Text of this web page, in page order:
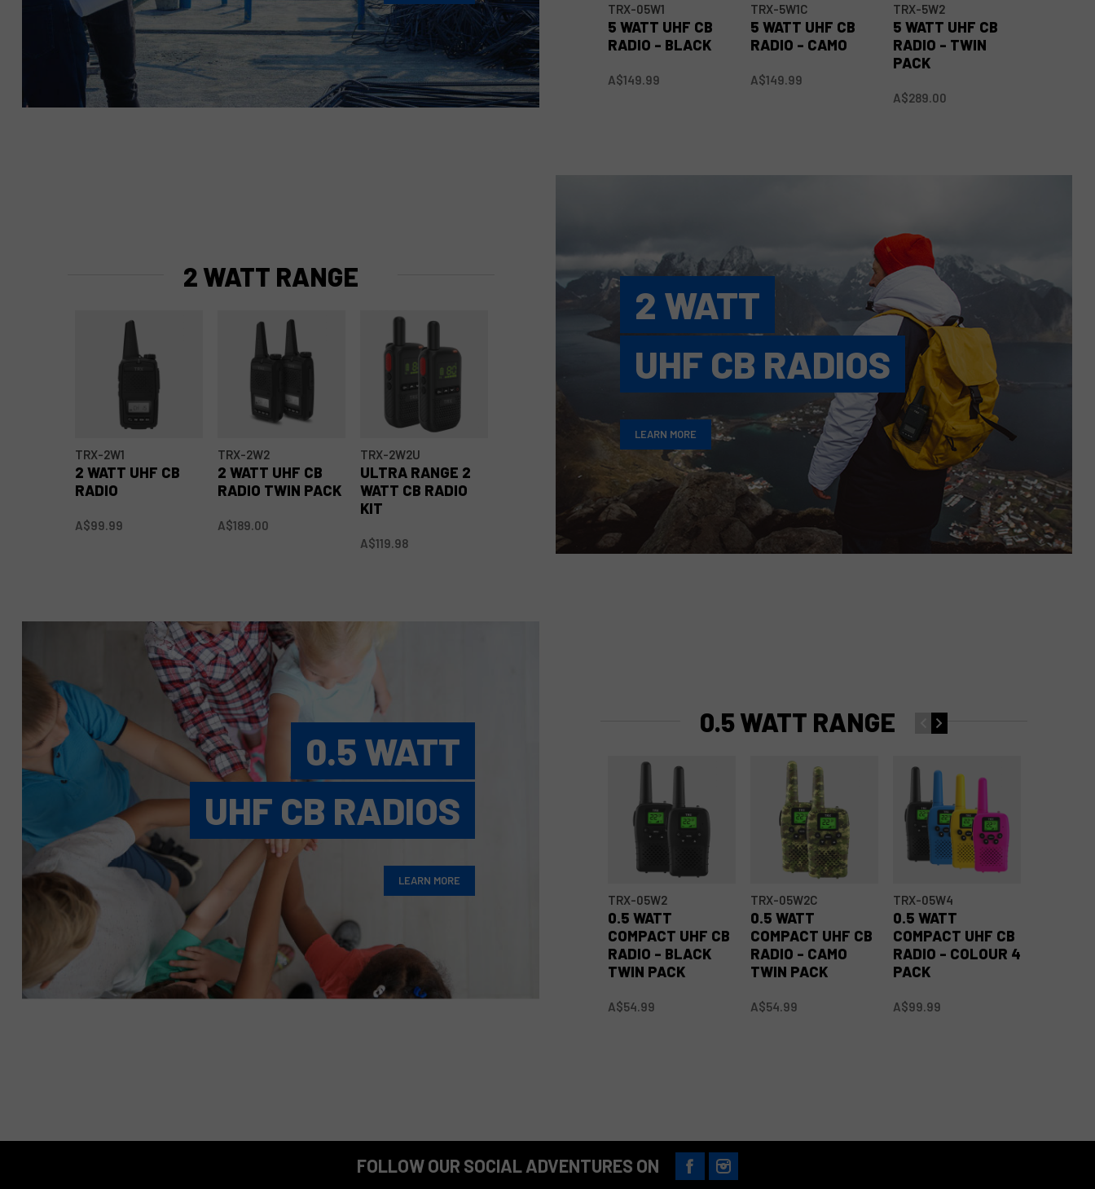
TRX-05W1
5 WATT UHF CB
RADIO - BLACK
A$149.99
TRX-5W1C
5 WATT UHF CB
RADIO - CAMO
A$149.99
TRX-5W2
5 WATT UHF CB
RADIO - TWIN
PACK
A$289.00
2 WATT RANGE
TRX-2W1
2 WATT UHF CB
RADIO
A$99.99
TRX-2W2
2 WATT UHF CB
RADIO TWIN PACK
A$189.00
TRX-2W2U
ULTRA RANGE 2
WATT CB RADIO
KIT
A$119.98
2 WATT
UHF CB RADIOS
LEARN MORE
0.5 WATT
UHF CB RADIOS
LEARN MORE
0.5 WATT RANGE
TRX-05W2
0.5 WATT
COMPACT UHF CB
RADIO - BLACK
TWIN PACK
A$54.99
TRX-05W2C
0.5 WATT
COMPACT UHF CB
RADIO - CAMO
TWIN PACK
A$54.99
TRX-05W4
0.5 WATT
COMPACT UHF CB
RADIO - COLOUR 4
PACK
A$99.99
FOLLOW OUR SOCIAL ADVENTURES ON